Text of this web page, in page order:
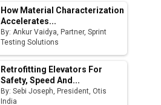
How Material Characterization
Accelerates...
By: Ankur Vaidya, Partner, Sprint
Testing Solutions
Retrofitting Elevators For
Safety, Speed And...
By: Sebi Joseph, President, Otis
India